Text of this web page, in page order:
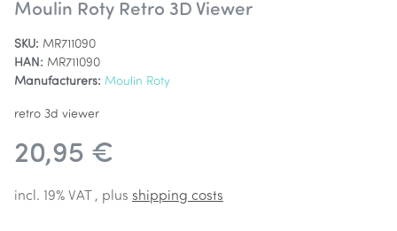
Moulin Roty Retro 3D Viewer
SKU: MR711090
HAN: MR711090
Manufacturers: Moulin Roty
retro 3d viewer
20,95 €
incl. 19% VAT , plus shipping costs